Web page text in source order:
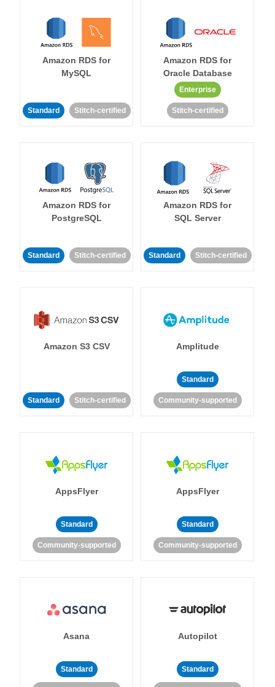
Amazon RDS for
MySQL
Standard Stitch-certified
Amazon RDS for
Oracle Database
Enterprise
Stitch-certified
Amazon RDS for
PostgreSQL
Standard Stitch-certified
Amazon RDS for
SQL Server
Standard Stitch-certified
Amazon S3 CSV
Standard Stitch-certified
Amplitude
Standard
Community-supported
AppsFlyer
Standard
Community-supported
AppsFlyer
Standard
Community-supported
Asana
Standard
Autopilot
Standard